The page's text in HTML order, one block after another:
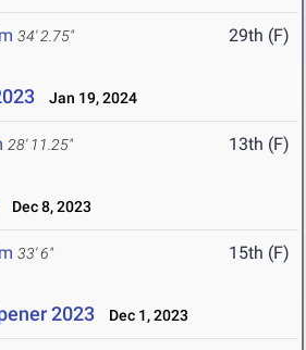
34' 2.75" 29th (F)
Jan 19, 2024
28' 11.25" 13th (F)
Dec 8, 2023
33' 6" 15th (F)
2023 Dec 1, 2023